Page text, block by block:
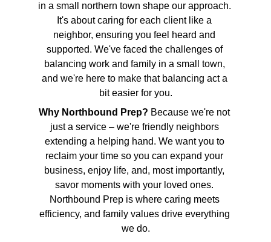
in a small northern town shape our approach.
It's about caring for each client like a
neighbor, ensuring you feel heard and
supported. We've faced the challenges of
balancing work and family in a small town,
and we're here to make that balancing act a
bit easier for you.
Why Northbound Prep? Because we're not
just a service – we're friendly neighbors
extending a helping hand. We want you to
reclaim your time so you can expand your
business, enjoy life, and, most importantly,
savor moments with your loved ones.
Northbound Prep is where caring meets
efficiency, and family values drive everything
we do.